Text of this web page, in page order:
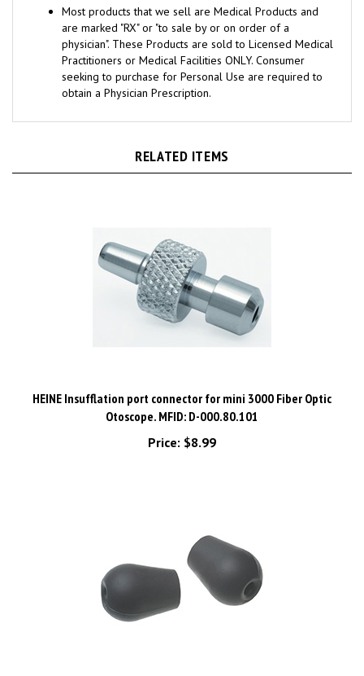
are marked "RX" or "to sale by or on order of a
physician". These Products are sold to Licensed Medical
Practitioners or Medical Facilities ONLY. Consumer
seeking to purchase for Personal Use are required to
obtain a Physician Prescription.
Otoscope. MFID: D-000.80.101
Price:$8.99